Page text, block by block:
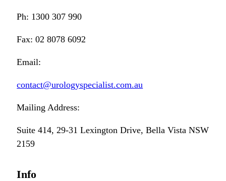
Ph: 1300 307 990
Fax: 02 8078 6092
Email:
contact@urologyspecialist.com.au
Mailing Address:
Suite 414, 29-31 Lexington Drive, Bella Vista NSW
2159
Info